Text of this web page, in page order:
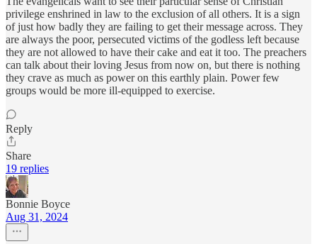
privilege enshrined in law to the exclusion of all others. It is a sign
of just how badly they are failing to get their message across. They
are always the poor, persecuted victims of the godless left because
they are not allowed to have their cake and eat it too. The preachers
can talk about their loving Jesus from now on, but there is nothing
they crave as much as power on this earthly plain. Power few
groups would be more ill-equipped to exercise.
Reply
Share
19 replies
Bonnie Boyce
Aug 31, 2024